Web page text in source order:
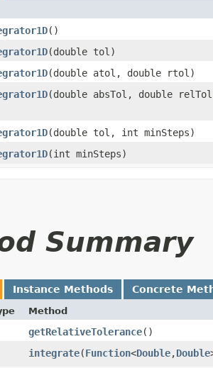
()
​(double tol)
​(double atol, double rtol)
​(double absTol, double
​(double tol, int minSteps)
​(int minSteps)
Summary
Instance Methods Concrete
Method
getRelativeTolerance()
integrate​(Function<Double,​Double